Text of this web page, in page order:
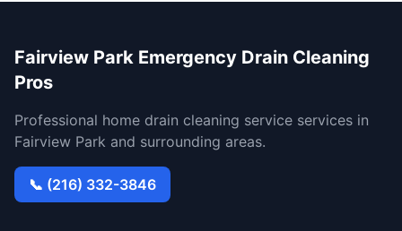
Fairview Park Emergency Drain Cleaning
Pros
Professional home drain cleaning service services in
Fairview Park and surrounding areas.
📞 (216) 332-3846